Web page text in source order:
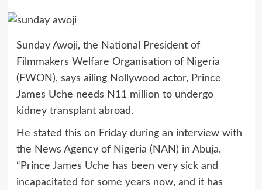
Sunday Awoji, the National President of
Filmmakers Welfare Organisation of Nigeria
(FWON), says ailing Nollywood actor, Prince
James Uche needs N11 million to undergo
kidney transplant abroad.
He stated this on Friday during an interview with
the News Agency of Nigeria (NAN) in Abuja.
“Prince James Uche has been very sick and
incapacitated for some years now, and it has